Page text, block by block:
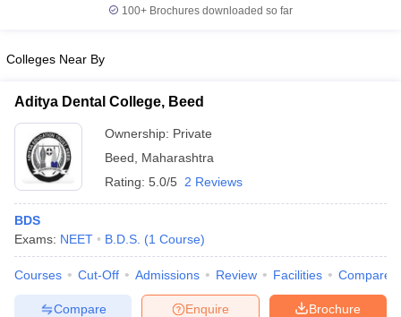
Universities in Gujarat
in Allahabad
Private Degree Colleges in Varanasi
100+ Brochures downloaded so far
Colleges Near By
Aditya Dental College, Beed
Ownership: Private
Beed
Maharashtra
Rating: 5.0/5 2 Reviews
BDS
Exams: NEET B.D.S. (1 Course)
Courses Cut-Off Admissions Review Facilities Compare
Brochure
Enquire
Compare